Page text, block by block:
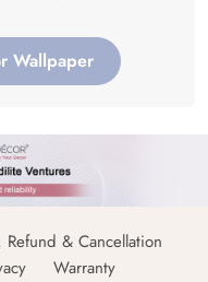
Wallpaper
Refund & Cancellation
Warranty